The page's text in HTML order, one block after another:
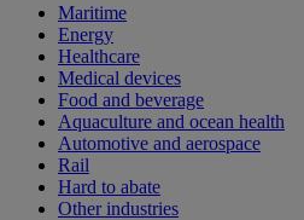
Maritime
Energy
Healthcare
Medical devices
Food and beverage
Aquaculture and ocean health
Automotive and aerospace
Rail
Hard to abate
Other industries